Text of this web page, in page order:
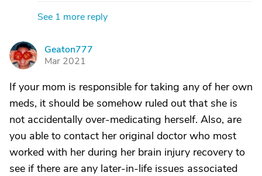
See 1 more reply
G
Geaton777
Mar 2021
If your mom is responsible for taking any of her own
meds, it should be somehow ruled out that she is
not accidentally over-medicating herself. Also, are
you able to contact her original doctor who most
worked with her during her brain injury recovery to
see if there are any later-in-life issues associated